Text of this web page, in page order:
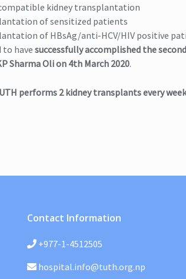
kidney transplantation
of sensitized patients
of HBsAg/anti-HCV/HIV positive
to havesuccessfully accomplished the
Sharma Oli on 4th March 2020.
performs 2 kidney transplants every
Contact Information
+977-1-4512505
hospital.info@tuth.org.np